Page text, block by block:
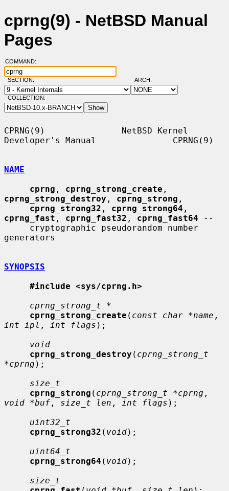
cprng(9) - NetBSD Manual
Pages
COMMAND:
SECTION: ARCH:
COLLECTION:
CPRNG(9)               NetBSD Kernel
Developer's Manual               CPRNG(9)
NAME
cprng , cprng_strong_create
cprng_strong_destroy , cprng_strong ,
cprng_strong32 , cprng_strong64
cprng_fast , cprng_fast32 , cprng_fast64 --
generators
SYNOPSIS
#include <sys/cprng.h>
cprng_strong_t *
cprng_strong_create ( const char *name
int ipl , int flags );
void
cprng_strong_destroy ( cprng_strong_t
*cprng );
size_t
cprng_strong ( cprng_strong_t *cprng
void *buf , size_t len , int flags );
uint32_t
cprng_strong32 ( void);
uint64_t
cprng_strong64 ( void);
size_t